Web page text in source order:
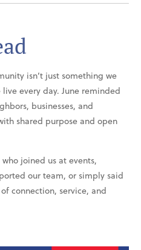
isn’t just something we
every day. June reminded
businesses, and
shared purpose and open
joined us at events,
our team, or simply said
connection, service, and